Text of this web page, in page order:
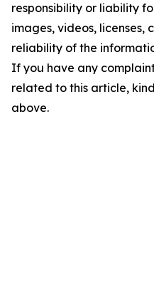
responsibility or liability
images, videos, licenses,
reliability of the
If you have any
related to this article,
above.